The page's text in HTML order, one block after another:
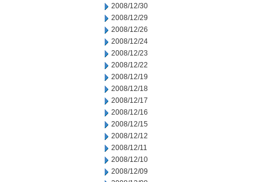
2008/12/30
2008/12/29
2008/12/26
2008/12/24
2008/12/23
2008/12/22
2008/12/19
2008/12/18
2008/12/17
2008/12/16
2008/12/15
2008/12/12
2008/12/11
2008/12/10
2008/12/09